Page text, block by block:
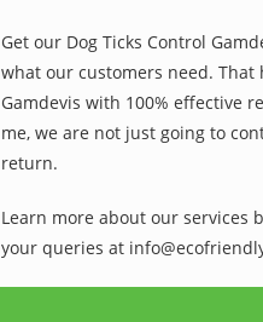
Get our Dog Ticks Control
what our customers need. That
Gamdevis with 100% effective
me, we are not just going to
return.
Learn more about our services
your queries at